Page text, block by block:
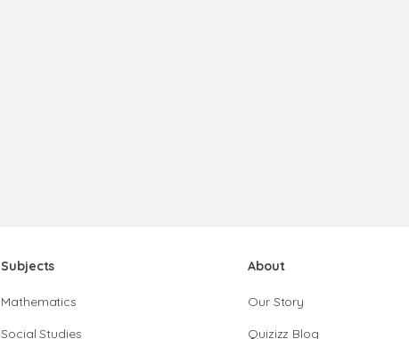
Subjects
Mathematics
Social Studies
About
Our Story
Quizizz Blog